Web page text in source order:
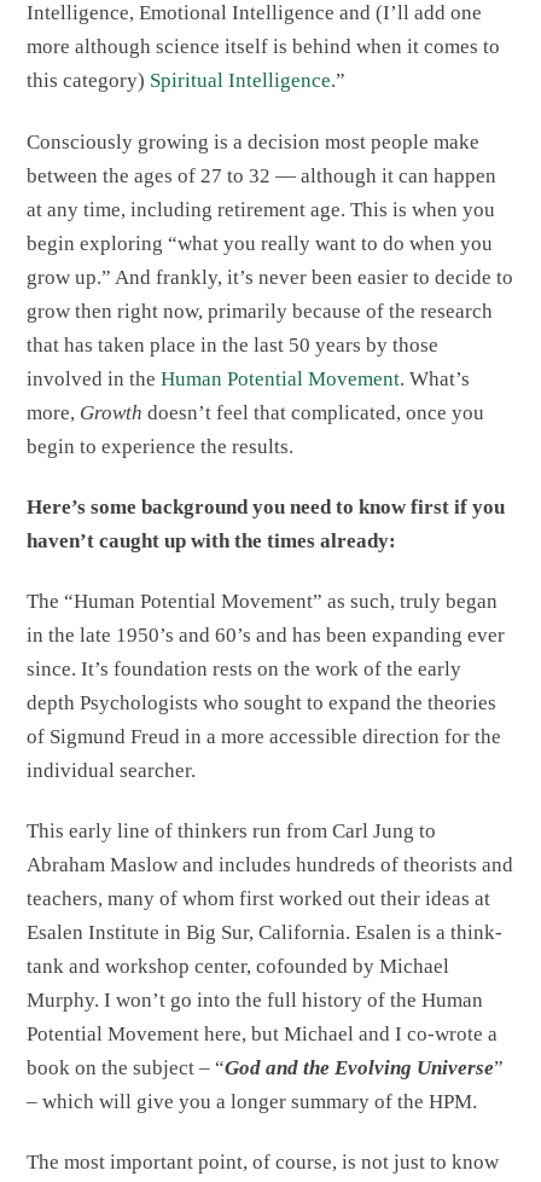
Intelligence, Emotional Intelligence and (I’ll add one
more although science itself is behind when it comes to
this category) Spiritual Intelligence.”
Consciously growing is a decision most people make
between the ages of 27 to 32 — although it can happen
at any time, including retirement age. This is when you
begin exploring “what you really want to do when you
grow up.” And frankly, it’s never been easier to decide to
grow then right now, primarily because of the research
that has taken place in the last 50 years by those
involved in theHuman Potential Movement. What’s
more, Growth doesn’t feel that complicated, once you
begin to experience the results.
Here’s some background you need to know first if you
haven’t caught up with the times already:
The “Human Potential Movement” as such, truly began
in the late 1950’s and 60’s and has been expanding ever
since. It’s foundation rests on the work of the early
depth Psychologists who sought to expand the theories
of Sigmund Freud in a more accessible direction for the
individual searcher.
This early line of thinkers run from Carl Jung to
Abraham Maslow and includes hundreds of theorists and
teachers, many of whom first worked out their ideas at
Esalen Institute in Big Sur, California. Esalen is a think-
tank and workshop center, cofounded by Michael
Murphy. I won’t go into the full history of the Human
Potential Movement here, but Michael and I co-wrote a
book on the subject – “God and the Evolving Universe”
– which will give you a longer summary of the HPM.
The most important point, of course, is not just to know